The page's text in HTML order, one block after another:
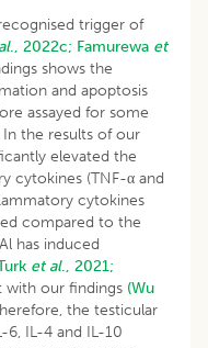
trigger of
., 2022c; Famurewa et
shows the
and apoptosis
assayed for some
the results of our
elevated the
cytokines (TNF-α and
cytokines
compared to the
has induced
et al., 2021;
with our findings (Wu
the testicular
6, IL-4 and IL-10